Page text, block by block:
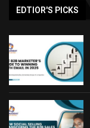
EDTIOR'S PICKS